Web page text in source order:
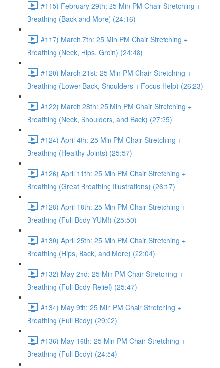
#115) February 29th: 25 Min PM Chair Stretching +
Breathing (Back and More) (24:16)
#117) March 7th: 25 Min PM Chair Stretching +
Breathing (Neck, Hips, Groin) (24:48)
#120) March 21st: 25 Min PM Chair Stretching +
Breathing (Lower Back, Shoulders + Focus Help) (26:23)
#122) March 28th: 25 Min PM Chair Stretching +
Breathing (Neck, Shoulders, and Back) (27:35)
#124) April 4th: 25 Min PM Chair Stretching +
Breathing (Healthy Joints) (25:57)
#126) April 11th: 25 Min PM Chair Stretching +
Breathing (Great Breathing Illustrations) (26:17)
#128) April 18th: 25 Min PM Chair Stretching +
Breathing (Full Body YUM!) (25:50)
#130) April 25th: 25 Min PM Chair Stretching +
Breathing (Hips, Back, and More) (22:04)
#132) May 2nd: 25 Min PM Chair Stretching +
Breathing (Full Body Relief) (25:47)
#134) May 9th: 25 Min PM Chair Stretching +
Breathing (Full Body) (29:02)
#136) May 16th: 25 Min PM Chair Stretching +
Breathing (Full Body) (24:54)